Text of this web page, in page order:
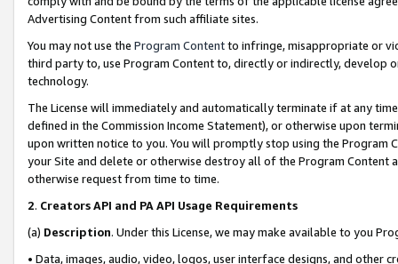
Advertising Content from such affiliate sites.
You may not use the Program Contentto infringe, misappropriate or
third party to, use Program Content to, directly or indirectly, develop
technology.
The License will immediately and automatically terminate if at any
defined in the Commission Income Statement), or otherwise upon
upon written notice to you. You will promptly stop using the Program
your Site and delete or otherwise destroy all of the Program Content
otherwise request from time to time.
2. Creators API and PA API Usage Requirements
(a) Description. Under this License, we may make available to you
• Data, images, audio, video, logos, user interface designs, and other